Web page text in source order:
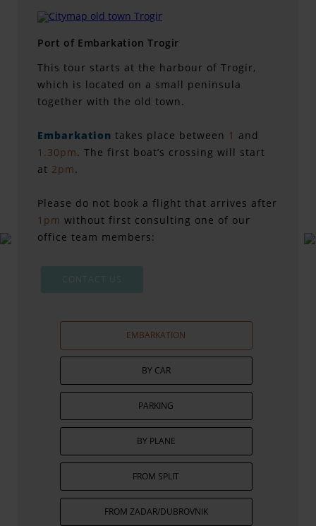
Port of Embarkation Trogir
This tour starts at the harbour of Trogir,
which is located on a small peninsula
together with the old town.
Embarkation takes place between 1 and
1.30pm. The first boat’s crossing will start
at 2pm.
Please do not book a flight that arrives after
1pm without first consulting one of our
office team members:
EMBARKATION
BY CAR
PARKING
BY PLANE
FROM SPLIT
FROM ZADAR/DUBROVNIK